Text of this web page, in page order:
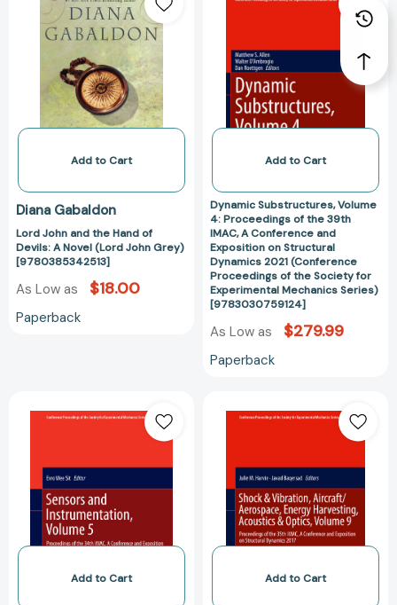
the
Period
1130-
1180
[9789004065451]
and
the
Hand
of
Devils:
A
(Lord
Grey)
[9780385342513]
Add to Cart
Diana Gabaldon
Lord John and the Hand of
Devils: A Novel (Lord John Grey)
[9780385342513]
As Low as $18.00
Paperback
Volume
Proceedings
of
the
39th
A
and
Exposition
on
Structural
Dynamics
2021
(Conference
Proceedings
for
Experimental
Series)
Add to Cart
Dynamic Substructures, Volume
4: Proceedings of the 39th
IMAC, A Conference and
Exposition on Structural
Dynamics 2021 (Conference
Proceedings of the Society for
Experimental Mechanics Series)
[9783030759124]
As Low as $279.99
Paperback
and
Instrumentation,
Proceedings
of
the
IMAC,
Add to Cart
&
Vibration,
Energy
Harvesting,
Acoustics
&
Volume
Add to Cart